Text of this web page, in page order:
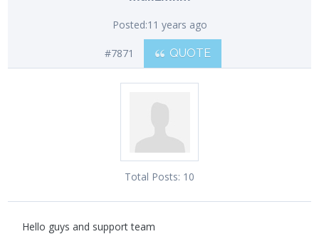
Posted:11 years ago
#7871 QUOTE
Total Posts: 10
Hello guys and support team